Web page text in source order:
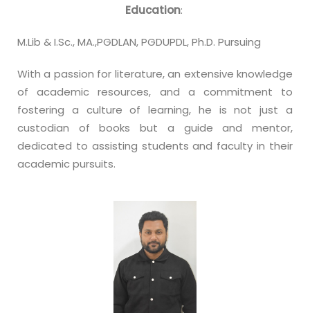
Education:
M.Lib & I.Sc., MA.,PGDLAN, PGDUPDL, Ph.D. Pursuing
With a passion for literature, an extensive knowledge
of academic resources, and a commitment to
fostering a culture of learning, he is not just a
custodian of books but a guide and mentor,
dedicated to assisting students and faculty in their
academic pursuits.